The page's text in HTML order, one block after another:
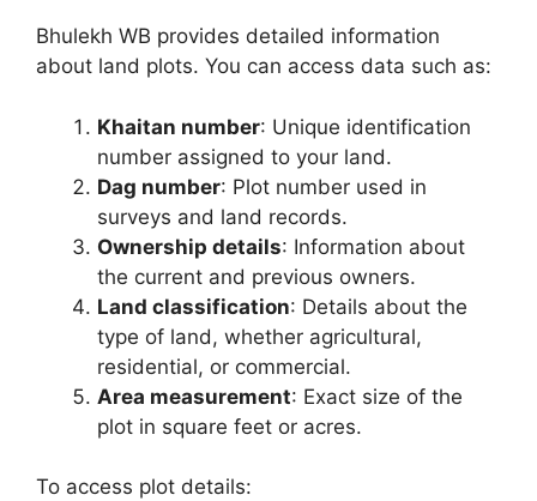
Bhulekh WB provides detailed information
about land plots. You can access data such as:
Khaitan number: Unique identification
number assigned to your land.
Dag number: Plot number used in
surveys and land records.
Ownership details: Information about
the current and previous owners.
Land classification: Details about the
type of land, whether agricultural,
residential, or commercial.
Area measurement: Exact size of the
plot in square feet or acres.
To access plot details: